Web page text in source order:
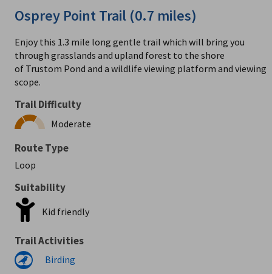
Osprey Point Trail (0.7 miles)
Enjoy this 1.3 mile long gentle trail which will bring you
through grasslands and upland forest to the shore
of Trustom Pond and a wildlife viewing platform and viewing
scope.
Trail Difficulty
Moderate
Route Type
Loop
Suitability
Kid friendly
Trail Activities
Birding